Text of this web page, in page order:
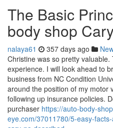
The Basic
body shop
nalaya61 357 days ago
Christine was so pretty
experience. I will look ahead to
business from NC Condition
around the position of my motor
following up insurance policies.
purchaser https://auto-body-
eye.com/37011780/5-easy-